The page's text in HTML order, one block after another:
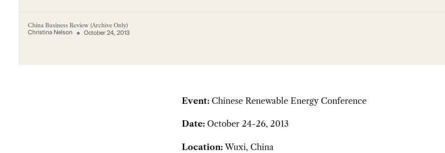
China Business Review (Archive Only)
Christina Nelson October 24, 2013
Event: Chinese Renewable Energy Conference
Date: October 24-26, 2013
Location:Wuxi, China